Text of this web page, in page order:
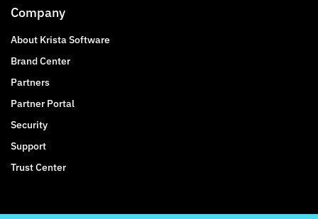
Company
About Krista Software
Brand Center
Partners
Partner Portal
Security
Support
Trust Center